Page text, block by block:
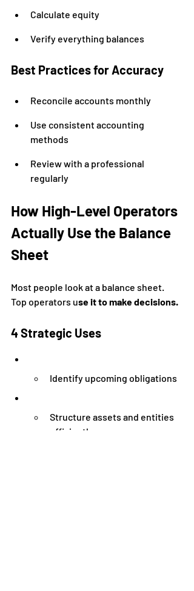
Calculate equity
Verify everything balances
Best Practices for Accuracy
Reconcile accounts monthly
Use consistent accounting
methods
Review with a professional
regularly
How High-Level Operators
Actually Use the Balance
Sheet
Most people look at a balance sheet.
Top operators use it to make decisions.
4 Strategic Uses
Identify upcoming obligations
Structure assets and entities
efficiently